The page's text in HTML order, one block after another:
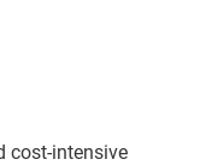
cost-intensive